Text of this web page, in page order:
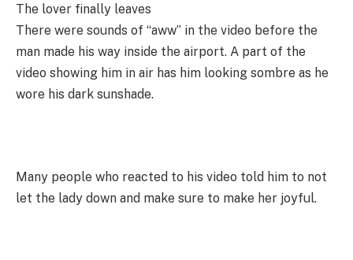
The lover finally leaves
There were sounds of “aww” in the video before the
man made his way inside the airport. A part of the
video showing him in air has him looking sombre as he
wore his dark sunshade.
Many people who reacted to his video told him to not
let the lady down and make sure to make her joyful.